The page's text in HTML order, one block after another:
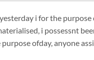
i for the
i possessnt
ofday, anyone